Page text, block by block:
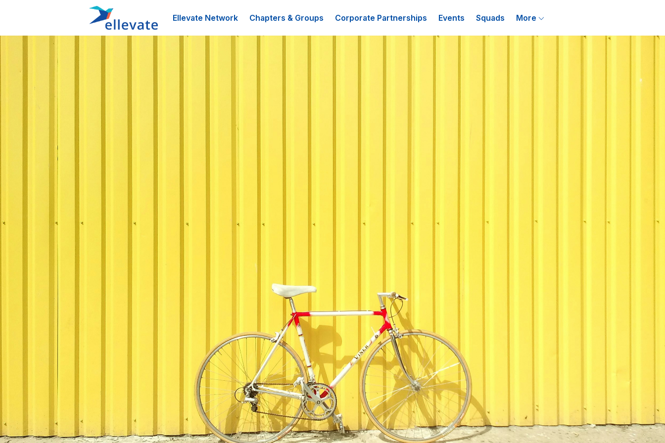
Ellevate Network Chapters & Groups Corporate Partnerships Events Squads More